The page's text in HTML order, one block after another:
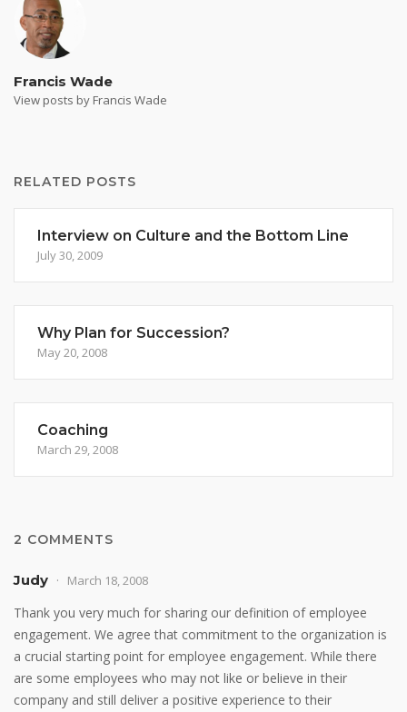
Francis Wade
View posts by Francis Wade
RELATED POSTS
Interview on Culture and the Bottom Line
July 30, 2009
Why Plan for Succession?
May 20, 2008
Coaching
March 29, 2008
2 COMMENTS
Judy March 18, 2008
Thank you very much for sharing our definition of employee
engagement. We agree that commitment to the organization is
a crucial starting point for employee engagement. While there
are some employees who may not like or believe in their
company and still deliver a positive experience to their